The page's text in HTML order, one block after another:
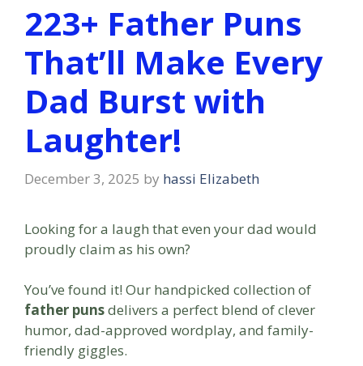
223+ Father Puns
That’ll Make Every
Dad Burst with
Laughter!
December 3, 2025 by hassi Elizabeth
Looking for a laugh that even your dad would
proudly claim as his own?
You’ve found it! Our handpicked collection of
father punsdelivers a perfect blend of clever
humor, dad-approved wordplay, and family-
friendly giggles.